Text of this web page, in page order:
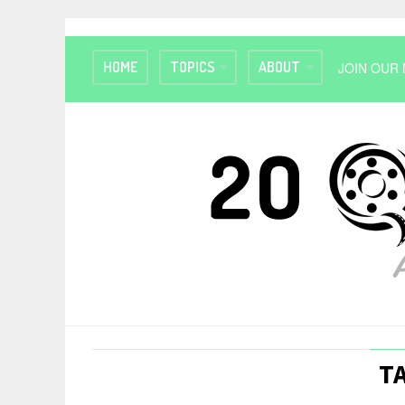
HOME TOPICS ABOUT JOIN OUR